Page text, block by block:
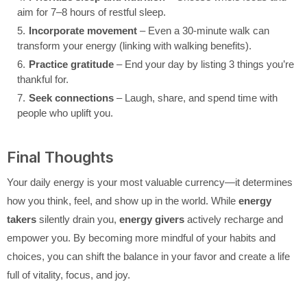
aim for 7–8 hours of restful sleep.
Incorporate movement – Even a 30-minute walk can
transform your energy (linking with walking benefits).
Practice gratitude – End your day by listing 3 things you’re
thankful for.
Seek connections – Laugh, share, and spend time with
people who uplift you.
Final Thoughts
Your daily energy is your most valuable currency—it determines
how you think, feel, and show up in the world. While energy
takers silently drain you, energy givers actively recharge and
empower you. By becoming more mindful of your habits and
choices, you can shift the balance in your favor and create a life
full of vitality, focus, and joy.